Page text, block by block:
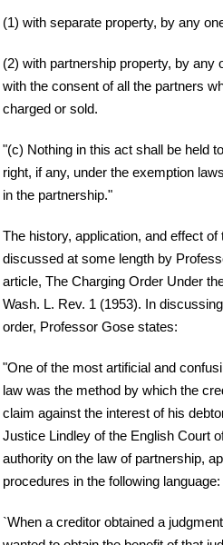
(1) with separate property, by any
(2) with partnership property, by any
with the consent of all the partners
charged or sold.
"(c) Nothing in this act shall be held
right, if any, under the exemption
in the partnership."
The history, application, and effect of
discussed at some length by
article, The Charging Order Under
Wash. L. Rev. 1 (1953). In
order, Professor Gose states:
"One of the most artificial and
law was the method by which the
claim against the interest of his
Justice Lindley of the English Court
authority on the law of partnership,
procedures in the following language:
`When a creditor obtained a